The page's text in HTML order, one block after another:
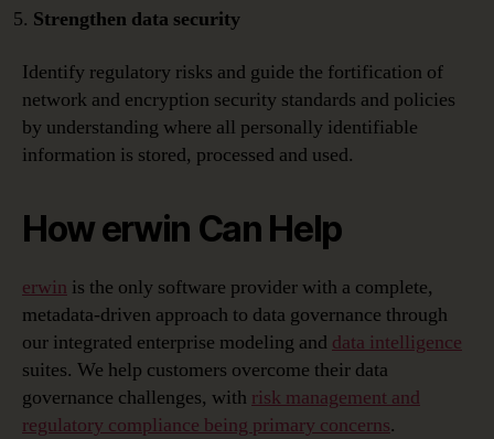
Strengthen data security
Identify regulatory risks and guide the fortification of
network and encryption security standards and policies
by understanding where all personally identifiable
information is stored, processed and used.
How erwin Can Help
erwin is the only software provider with a complete,
metadata-driven approach to data governance through
our integrated enterprise modeling and data intelligence
suites. We help customers overcome their data
governance challenges, with risk management and
regulatory compliance being primary concerns.